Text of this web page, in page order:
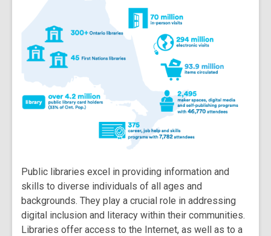
Public libraries excel in providing information and
skills to diverse individuals of all ages and
backgrounds. They play a crucial role in addressing
digital inclusion and literacy within their communities.
Libraries offer access to the Internet, as well as to a